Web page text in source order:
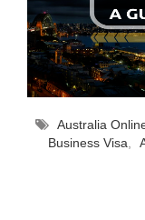
Australia
Business Visa